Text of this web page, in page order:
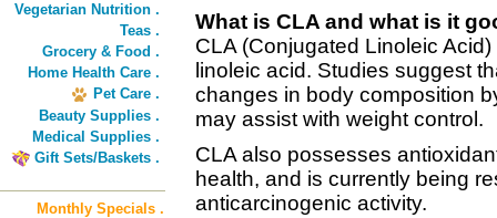
Vegetarian Nutrition .
Teas .
Grocery & Food .
Home Health Care .
Pet Care .
Beauty Supplies .
Medical Supplies .
Gift Sets/Baskets .
Monthly Specials .
What is CLA and what is it
CLA (Conjugated Linoleic
linoleic acid. Studies suggest
changes in body composition
may assist with weight control.
CLA also possesses
health, and is currently being
anticarcinogenic activity.